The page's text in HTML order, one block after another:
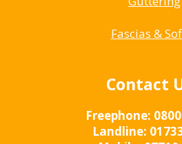
Fascias &
Contact
Freephone:
Landline: